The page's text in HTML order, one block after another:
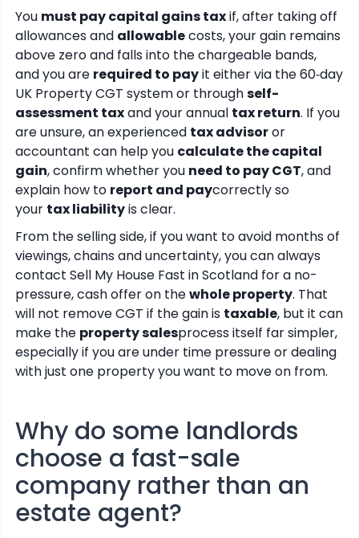
You must pay capital gains taxif, after taking off
allowances and allowablecosts, your gain remains
above zero and falls into the chargeable bands,
and you are required to payit either via the 60‑day
UK Property CGT system or throughself-
assessment taxand your annual tax return. If you
are unsure, an experienced tax advisoror
accountant can help you calculate the capital
gain, confirm whether you need to pay CGT, and
explain how to report and paycorrectly so
your tax liabilityis clear.
From the selling side, if you want to avoid months of
viewings, chains and uncertainty, you can always
contact Sell My House Fast in Scotland for a no-
pressure, cash offer on thewhole property. That
will not remove CGT if the gain is taxable, but it can
make the property salesprocess itself far simpler,
especially if you are under time pressure or dealing
with just one property you want to move on from.
Why do some landlords
choose a fast-sale
company rather than an
estate agent?